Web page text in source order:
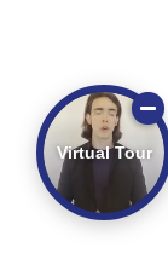
Virtual Tour